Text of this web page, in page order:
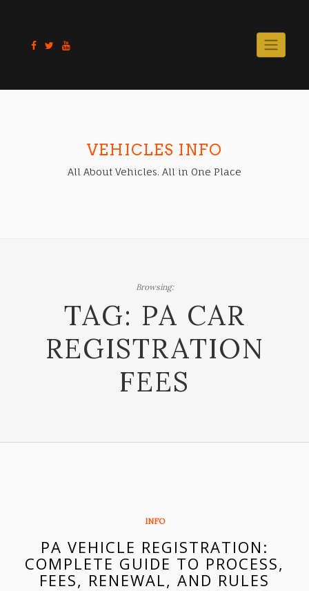
content
VEHICLES INFO
All About Vehicles. All in One Place
Browsing:
TAG: PA CAR
REGISTRATION
FEES
INFO
PA VEHICLE REGISTRATION:
COMPLETE GUIDE TO PROCESS,
FEES, RENEWAL, AND RULES